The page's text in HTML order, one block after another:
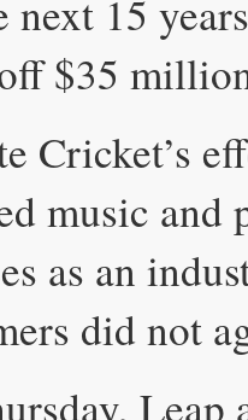
next 15
$35
Cricket’s
music and
as an
did not